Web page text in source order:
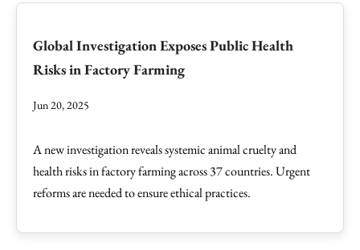
Global Investigation Exposes Public Health
Risks in Factory Farming
Jun 20, 2025
A new investigation reveals systemic animal cruelty and
health risks in factory farming across 37 countries. Urgent
reforms are needed to ensure ethical practices.